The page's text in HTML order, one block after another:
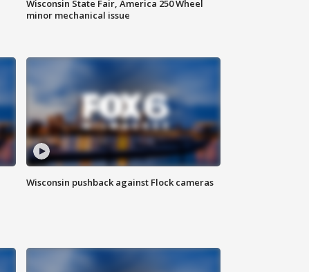
Wisconsin State Fair, America 250 Wheel
minor mechanical issue
Wisconsin pushback against Flock cameras